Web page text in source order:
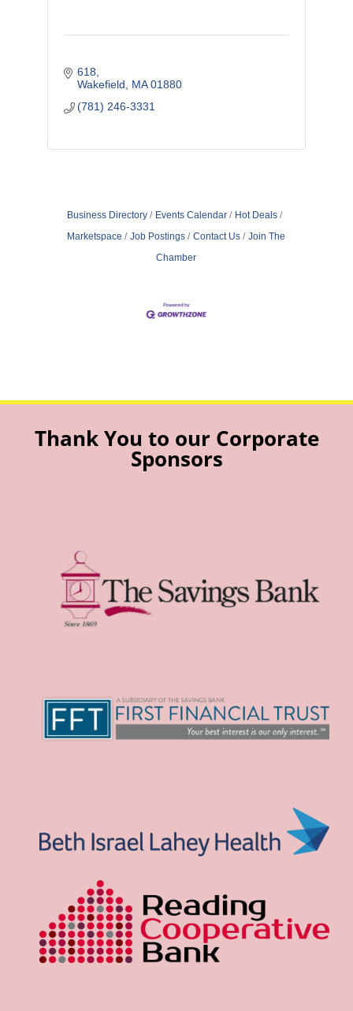
618
Wakefield
MA 01880
(781) 246-3331
Business Directory Events Calendar
Hot Deals
Marketspace
Job Postings Contact Us
Join The
Chamber
Thank You to our Corporate
Sponsors